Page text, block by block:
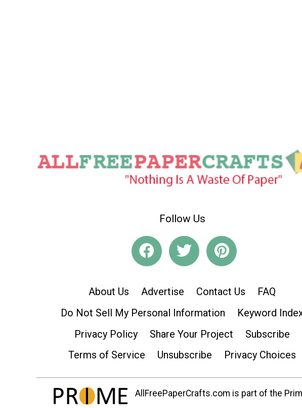
Follow Us
About Us Advertise Contact Us
FAQ
Do Not Sell My Personal Information
Keyword
Privacy Policy
Share Your Project
Subscribe
Terms of Service
Unsubscribe Privacy Choices
AllFreePaperCrafts.com is part of the